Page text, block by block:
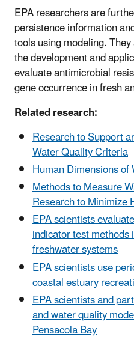
EPA researchers are
persistence information
tools using modeling.
the development and
evaluate antimicrobial
gene occurrence in fresh
Related research:
Research to Support
Water Quality Criteria
Human Dimensions
Methods to Measure
Research to Minimize
EPA scientists
indicator test
freshwater systems
EPA scientists use
coastal estuary
EPA scientists and
and water quality
Pensacola Bay